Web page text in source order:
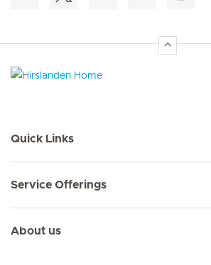
Quick Links
Service Offerings
About us